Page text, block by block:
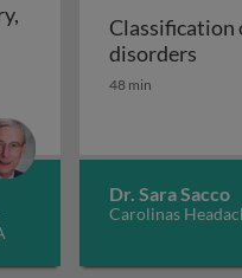
acute and chronic pain
history, imaging
Classification
disorders
48 min
Dr. Sara Sacco
Carolinas